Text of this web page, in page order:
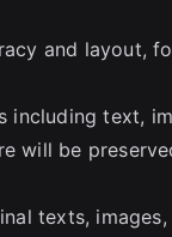
and layout,
including text,
will be
texts,